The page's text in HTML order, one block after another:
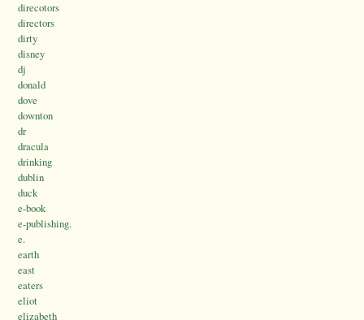
direcotors
directors
dirty
disney
dj
donald
dove
downton
dr
dracula
drinking
dublin
duck
e-book
e-publishing.
e.
earth
east
eaters
eliot
elizabeth